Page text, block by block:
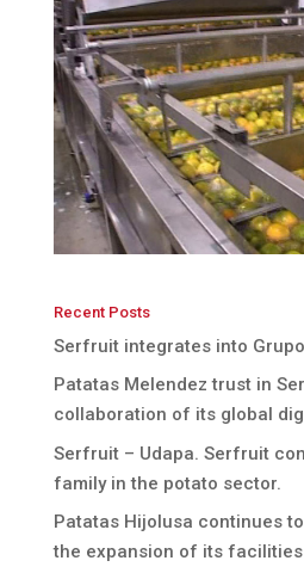
Recent Posts
Serfruit integrates into
Patatas Melendez trust in
collaboration of its global
Serfruit – Udapa. Serfruit
family in the potato sector.
Patatas Hijolusa continues
the expansion of its facilities